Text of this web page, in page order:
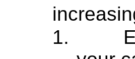
1.